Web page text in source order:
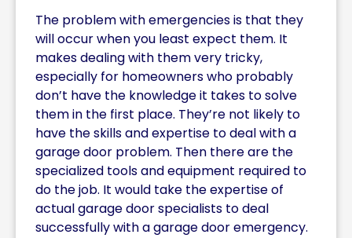
The problem with emergencies is that they
will occur when you least expect them. It
makes dealing with them very tricky,
especially for homeowners who probably
don’t have the knowledge it takes to solve
them in the first place. They’re not likely to
have the skills and expertise to deal with a
garage door problem. Then there are the
specialized tools and equipment required to
do the job. It would take the expertise of
actual garage door specialists to deal
successfully with a garage door emergency.